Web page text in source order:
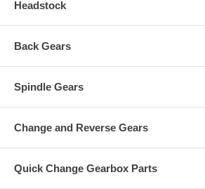
Headstock
Back Gears
Spindle Gears
Change and Reverse Gears
Quick Change Gearbox Parts